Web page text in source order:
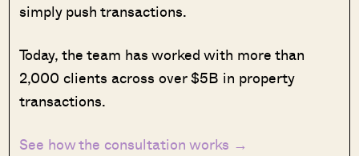
simply push transactions.
Today, the team has worked with more than
2,000 clients across over $5B in property
transactions.
See how the consultation works →